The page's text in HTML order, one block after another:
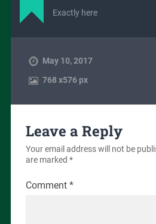
Exactly here
May 10, 2017
768x576 px
Leave a Reply
Your email address will not be
are marked *
Comment *